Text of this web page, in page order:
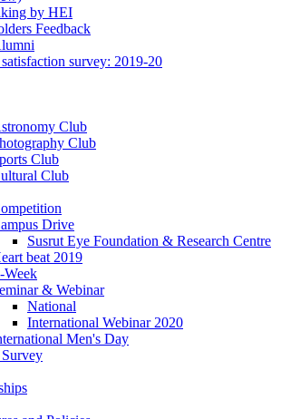
by HEI
Feedback
survey: 2019-20
Club
Club
Club
Club
Drive
Susrut Eye Foundation & Research Centre
beat 2019
Week
& Webinar
National
International Webinar 2020
Men's Day